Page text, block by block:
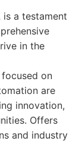
a testament
in the
on
are
innovation,
Offers
and industry